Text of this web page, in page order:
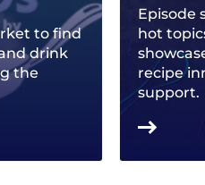
to find
drink
the
Episode
hot
recipe
support.